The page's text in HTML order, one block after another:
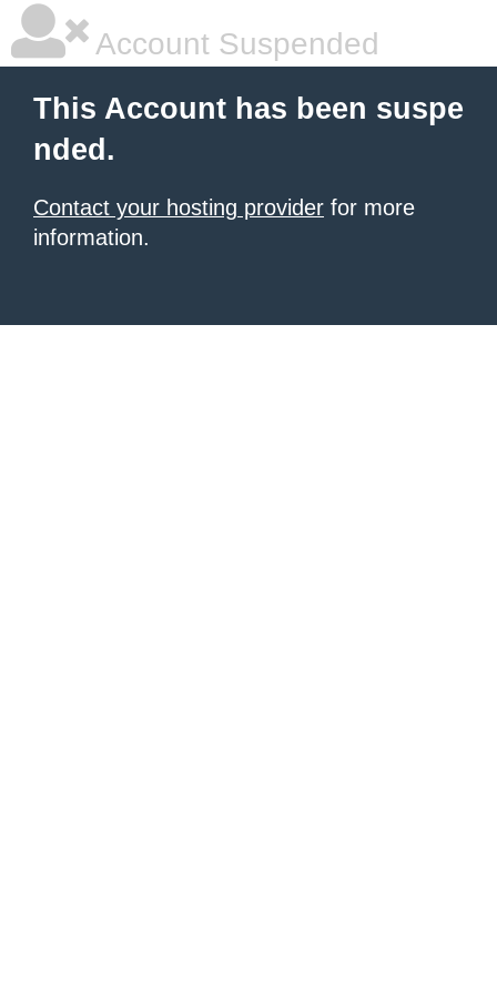
Account Suspended
This Account has been suspe
nded.
Contact your hosting provider for more
information.